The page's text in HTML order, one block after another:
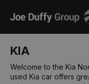
Joe
KIA
Welcome to the Kia
used Kia car offers